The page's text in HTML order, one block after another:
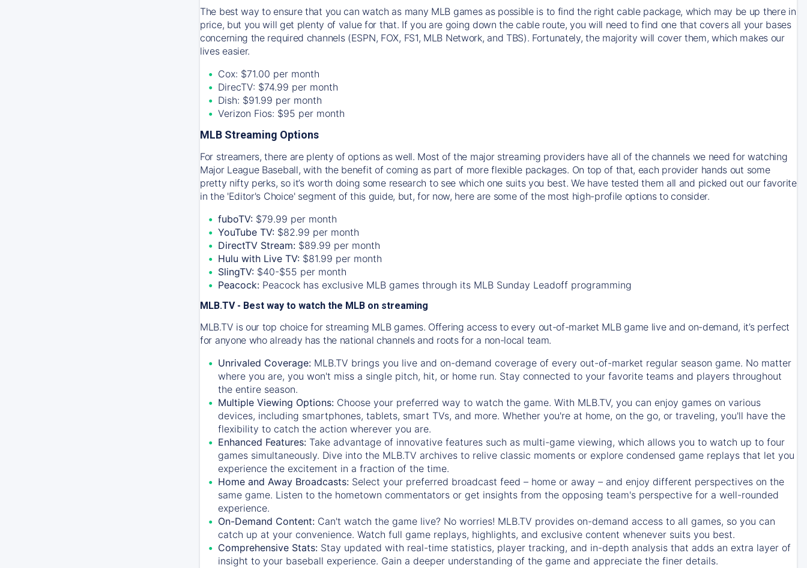
The best way to ensure that you can watch as many MLB games as possible is to find the right cable package, which may be up there in
price, but you will get plenty of value for that. If you are going down the cable route, you will need to find one that covers all your bases
concerning the required channels (ESPN, FOX, FS1, MLB Network, and TBS). Fortunately, the majority will cover them, which makes our
lives easier.
Cox: $71.00 per month
DirecTV: $74.99 per month
Dish: $91.99 per month
Verizon Fios: $95 per month
MLB Streaming Options
For streamers, there are plenty of options as well. Most of the major streaming providers have all of the channels we need for watching
Major League Baseball, with the benefit of coming as part of more flexible packages. On top of that, each provider hands out some
pretty nifty perks, so it’s worth doing some research to see which one suits you best. We have tested them all and picked out our favorite
in the 'Editor's Choice' segment of this guide, but, for now, here are some of the most high-profile options to consider.
fuboTV: $79.99 per month
YouTube TV: $82.99 per month
DirectTV Stream: $89.99 per month
Hulu with Live TV: $81.99 per month
SlingTV: $40-$55 per month
Peacock: Peacock has exclusive MLB games through its MLB Sunday Leadoff programming
MLB.TV - Best way to watch the MLB on streaming
MLB.TV is our top choice for streaming MLB games. Offering access to every out-of-market MLB game live and on-demand, it’s perfect
for anyone who already has the national channels and roots for a non-local team.
Unrivaled Coverage: MLB.TV brings you live and on-demand coverage of every out-of-market regular season game. No matter
where you are, you won't miss a single pitch, hit, or home run. Stay connected to your favorite teams and players throughout
the entire season.
Multiple Viewing Options: Choose your preferred way to watch the game. With MLB.TV, you can enjoy games on various
devices, including smartphones, tablets, smart TVs, and more. Whether you're at home, on the go, or traveling, you'll have the
flexibility to catch the action wherever you are.
Enhanced Features: Take advantage of innovative features such as multi-game viewing, which allows you to watch up to four
games simultaneously. Dive into the MLB.TV archives to relive classic moments or explore condensed game replays that let you
experience the excitement in a fraction of the time.
Home and Away Broadcasts: Select your preferred broadcast feed – home or away – and enjoy different perspectives on the
same game. Listen to the hometown commentators or get insights from the opposing team's perspective for a well-rounded
experience.
On-Demand Content: Can't watch the game live? No worries! MLB.TV provides on-demand access to all games, so you can
catch up at your convenience. Watch full game replays, highlights, and exclusive content whenever suits you best.
Comprehensive Stats: Stay updated with real-time statistics, player tracking, and in-depth analysis that adds an extra layer of
insight to your baseball experience. Gain a deeper understanding of the game and appreciate the finer details.